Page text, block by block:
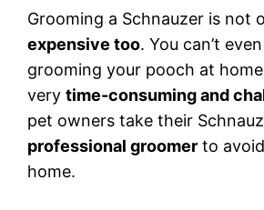
Grooming a Schnauzer is not
expensive too. You can’t
grooming your pooch at
very time-consuming and
pet owners take their
professional groomer to
home.